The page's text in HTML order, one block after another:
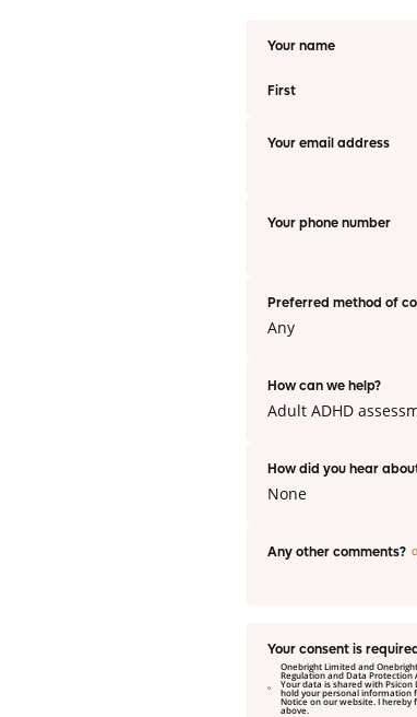
Your name
First
Your email address
Your phone number
Preferred method of
Any
How can we help?
Adult ADHD
How did you hear
None
Any other comments?
Your consent is
Onebright Limited and
Regulation and Data Protection Act 2018. Onebright will collect the above personal information to
Your data is shared with Psicon Ltd;
hold your personal information
Notice on our website. I hereby freely consent to a referral for Onebright Limited to manage my referral to Psicon Ltd, as stated
above.